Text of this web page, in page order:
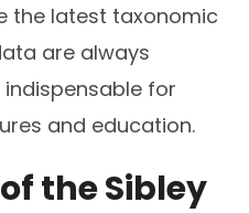
the latest taxonomic
are always
indispensable for
and education.
the Sibley